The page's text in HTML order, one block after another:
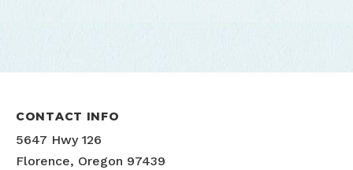
CONTACT INFO
5647 Hwy 126
Florence, Oregon 97439